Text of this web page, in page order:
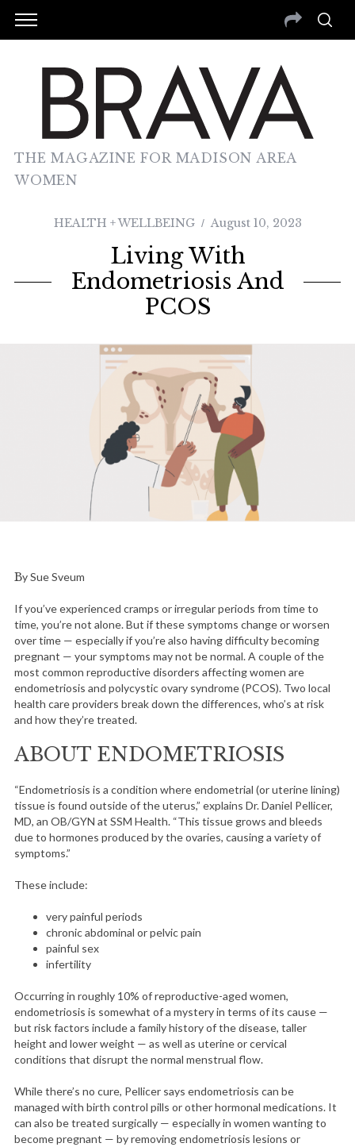
THE MAGAZINE FOR MADISON AREA
WOMEN
HEALTH + WELLBEING August 10, 2023
Living With
Endometriosis And
PCOS
By Sue Sveum
If you’ve experienced cramps or irregular periods from time to
time, you’re not alone. But if these symptoms change or worsen
over time — especially if you’re also having difficulty becoming
pregnant — your symptoms may not be normal. A couple of the
most common reproductive disorders affecting women are
endometriosis and polycystic ovary syndrome (PCOS). Two local
health care providers break down the differences, who’s at risk
and how they’re treated.
ABOUT ENDOMETRIOSIS
“Endometriosis is a condition where endometrial (or uterine lining)
tissue is found outside of the uterus,” explains Dr. Daniel Pellicer,
MD, an OB/GYN at SSM Health. “This tissue grows and bleeds
due to hormones produced by the ovaries, causing a variety of
symptoms.”
These include:
very painful periods
chronic abdominal or pelvic pain
painful sex
infertility
Occurring in roughly 10% of reproductive-aged women,
endometriosis is somewhat of a mystery in terms of its cause —
but risk factors include a family history of the disease, taller
height and lower weight — as well as uterine or cervical
conditions that disrupt the normal menstrual flow.
While there’s no cure, Pellicer says endometriosis can be
managed with birth control pills or other hormonal medications. It
can also be treated surgically — especially in women wanting to
become pregnant — by removing endometriosis lesions or